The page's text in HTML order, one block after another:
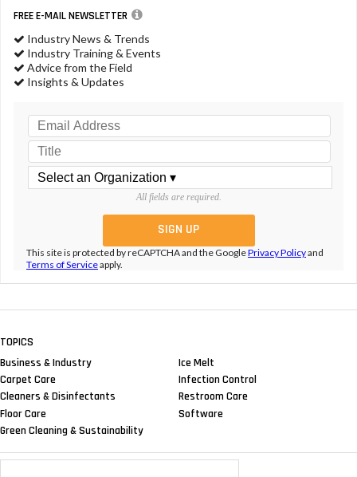
FREE E-MAIL NEWSLETTER
Industry News & Trends
Industry Training & Events
Advice from the Field
Insights & Updates
All fields are required.
This site is protected by reCAPTCHA and the GooglePrivacy Policyand
Terms of Serviceapply.
TOPICS
Business & Industry
Carpet Care
Cleaners & Disinfectants
Floor Care
Green Cleaning & Sustainability
Ice Melt
Infection Control
Restroom Care
Software